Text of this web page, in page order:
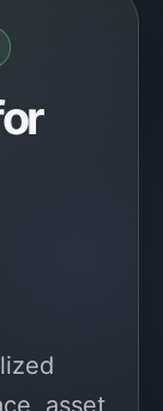
asset